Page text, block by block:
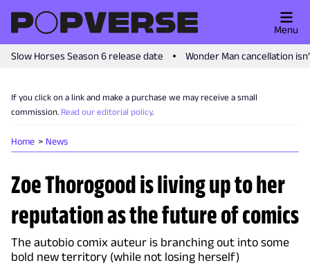
Slow Horses Season 6 release date Wonder Man cancellation
Menu
If you click on a link and make a purchase we may receive a small
commission. Read our editorial policy.
Home News
Zoe Thorogood is living up to her
reputation as the future of comics
The autobio comix auteur is branching out into some
bold new territory (while not losing herself)